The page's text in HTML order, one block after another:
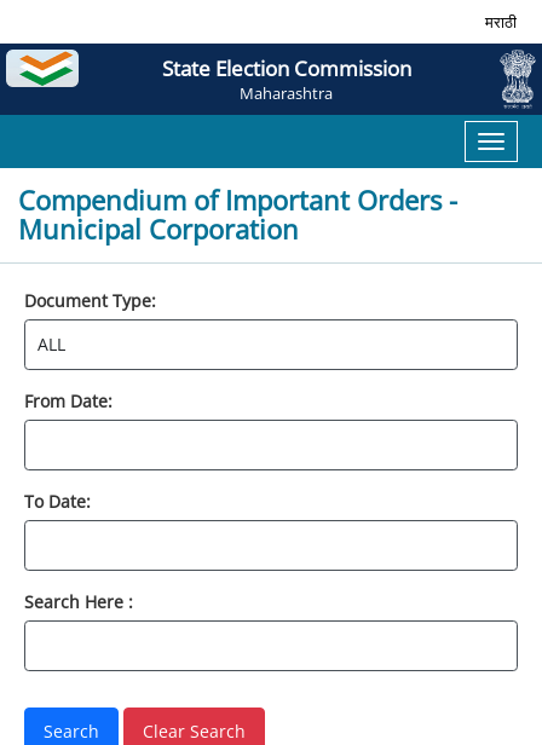
मराठी
State Election Commission
Maharashtra
Toggle
Compendium of Important Orders -
Municipal Corporation
Document Type:
From Date:
To Date:
Search Here :